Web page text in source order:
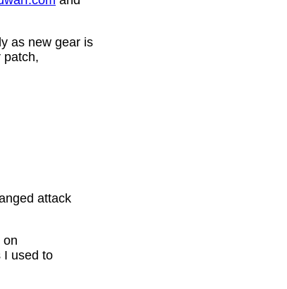
as new gear is
patch,
attack
on
I used to